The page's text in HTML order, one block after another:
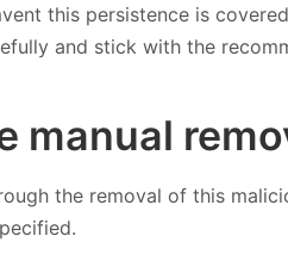
this persistence is
and stick with the
manual
the removal of this